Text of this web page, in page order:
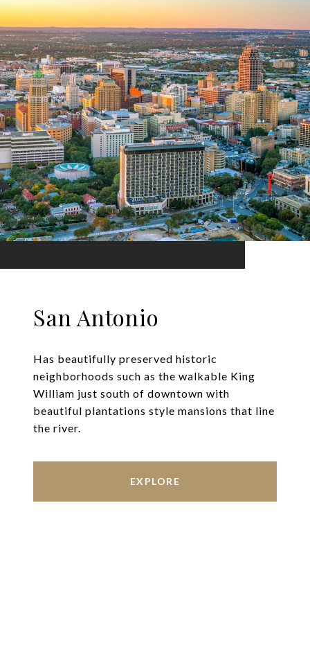
San Antonio
Has beautifully preserved historic
neighborhoods such as the walkable King
William just south of downtown with
beautiful plantations style mansions that line
the river.
EXPLORE